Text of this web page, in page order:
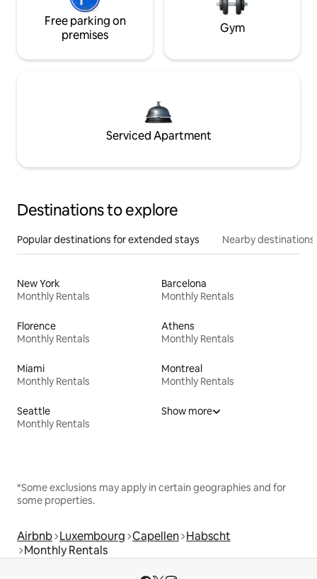
Free parking on
premises
Gym
Serviced Apartment
Destinations to explore
Popular destinations for extended stays Nearby destinations
New York
Monthly Rentals
Barcelona
Monthly Rentals
Florence
Monthly Rentals
Athens
Monthly Rentals
Miami
Monthly Rentals
Montreal
Monthly Rentals
Seattle
Monthly Rentals
Show more
*Some exclusions may apply in certain geographies and for
some properties.
Airbnb Luxembourg Capellen Habscht
Monthly Rentals